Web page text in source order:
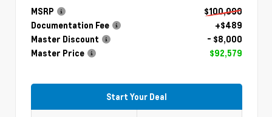
MSRP
$100,090
Documentation Fee
+$489
Master Discount
- $8,000
Master Price
$92,579
Start Your Deal